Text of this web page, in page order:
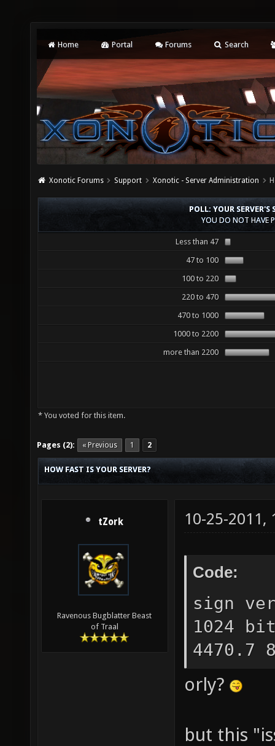
Home Portal Forums Search
Xonotic Forums Support Xonotic - Server Administration
POLL: YOUR
YOU DO NOT HAVE
Less than 47
47 to 100
100 to 220
220 to 470
470 to 1000
1000 to 2200
more than 2200
* You voted for this item.
Pages (2): « Previous 1 2
HOW FAST IS YOUR SERVER?
tZork
Ravenous Bugblatter Beast
of Traal
10-25-2011,
Code:
sign
1024
4470.7
orly?
but this